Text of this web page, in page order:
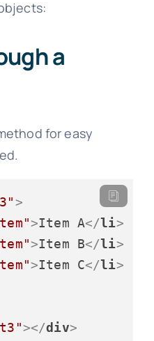
a
for easy
>
>Item A</li>
>Item B</li>
>Item C</li>
></div>